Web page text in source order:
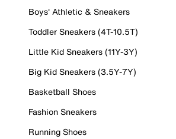
Boys' Athletic & Sneakers
Toddler Sneakers (4T-10.5T)
Little Kid Sneakers (11Y-3Y)
Big Kid Sneakers (3.5Y-7Y)
Basketball Shoes
Fashion Sneakers
Running Shoes